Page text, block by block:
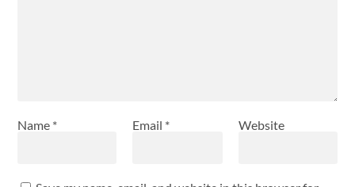
Name * Email * Website